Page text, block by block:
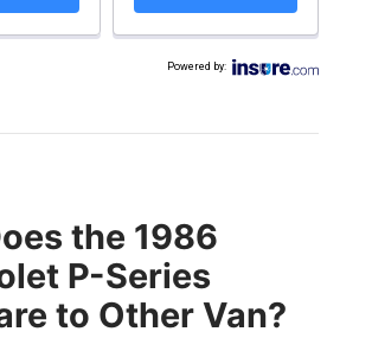
Powered by:
the 1986
P-Series
to Other Van?